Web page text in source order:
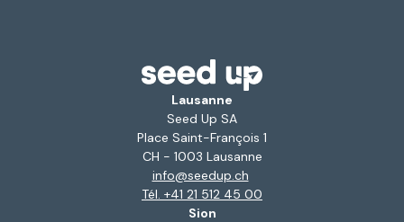
Lausanne
Seed Up SA
Place Saint-François 1
CH - 1003 Lausanne
info@seedup.ch
Tél. +41 21 512 45 00
Sion